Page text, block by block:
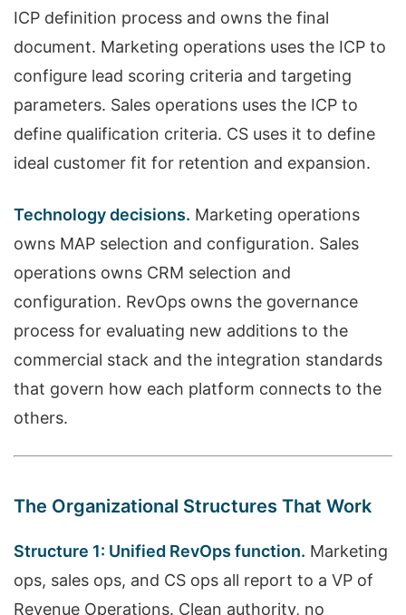
ICP definition process and owns the final
document. Marketing operations uses the ICP to
configure lead scoring criteria and targeting
parameters. Sales operations uses the ICP to
define qualification criteria. CS uses it to define
ideal customer fit for retention and expansion.
Technology decisions. Marketing operations
owns MAP selection and configuration. Sales
operations owns CRM selection and
configuration. RevOps owns the governance
process for evaluating new additions to the
commercial stack and the integration standards
that govern how each platform connects to the
others.
The Organizational Structures That Work
Structure 1: Unified RevOps function. Marketing
ops, sales ops, and CS ops all report to a VP of
Revenue Operations. Clean authority, no